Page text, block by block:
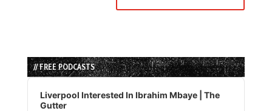
// FREE PODCASTS
Audio
Player
Liverpool Interested In Ibrahim Mbaye | The
Gutter